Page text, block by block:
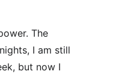
The
I am still
but now I